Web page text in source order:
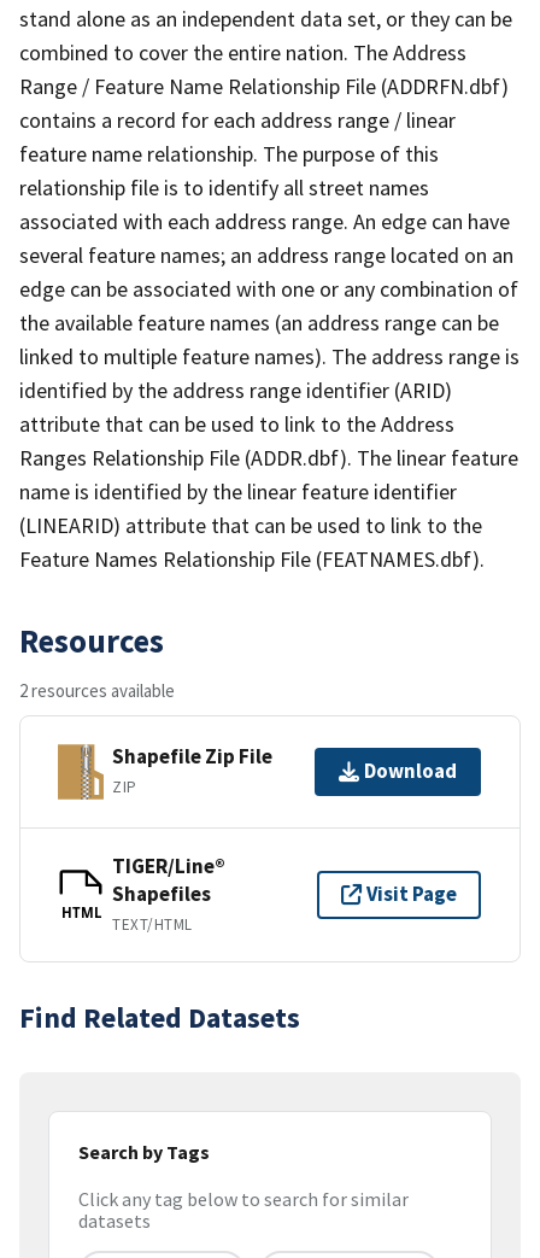
stand alone as an independent data set, or they can be
combined to cover the entire nation. The Address
Range / Feature Name Relationship File (ADDRFN.dbf)
contains a record for each address range / linear
feature name relationship. The purpose of this
relationship file is to identify all street names
associated with each address range. An edge can have
several feature names; an address range located on an
edge can be associated with one or any combination of
the available feature names (an address range can be
linked to multiple feature names). The address range is
identified by the address range identifier (ARID)
attribute that can be used to link to the Address
Ranges Relationship File (ADDR.dbf). The linear feature
name is identified by the linear feature identifier
(LINEARID) attribute that can be used to link to the
Feature Names Relationship File (FEATNAMES.dbf).
Resources
2 resources available
Shapefile Zip File
ZIP
Download
HTML
TIGER/Line®
Shapefiles
TEXT/HTML
Visit Page
Find Related Datasets
Search by Tags
Click any tag below to search for similar
datasets